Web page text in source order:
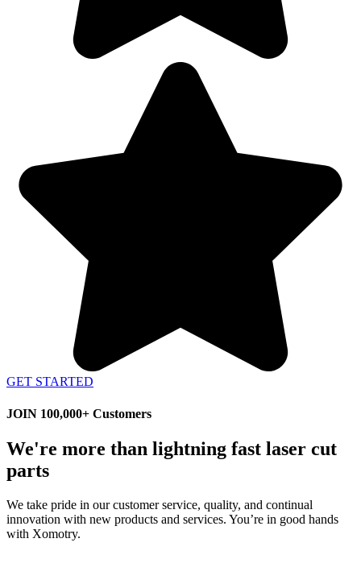
GET STARTED
JOIN 100,000+ Customers
We're more than lightning fast laser cut
parts
We take pride in our customer service, quality, and continual
innovation with new products and services. You’re in good hands
with Xomotry.